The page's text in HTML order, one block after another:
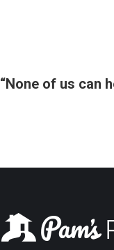
“None of us can